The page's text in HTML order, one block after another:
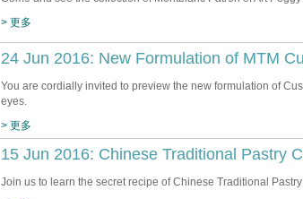
> 更多
24 Jun 2016: New Formulation of MTM
You are cordially invited to preview the new formulation of
eyes.
> 更多
15 Jun 2016: Chinese Traditional Pastry
Join us to learn the secret recipe of Chinese Traditional